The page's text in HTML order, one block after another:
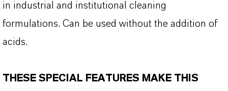
in industrial and institutional cleaning
formulations. Can be used without the addition of
acids.
THESE SPECIAL FEATURES MAKE THIS